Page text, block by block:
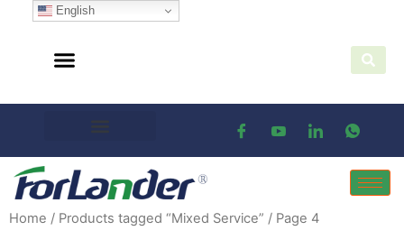
Home / Products tagged “Mixed Service” / Page 4
English